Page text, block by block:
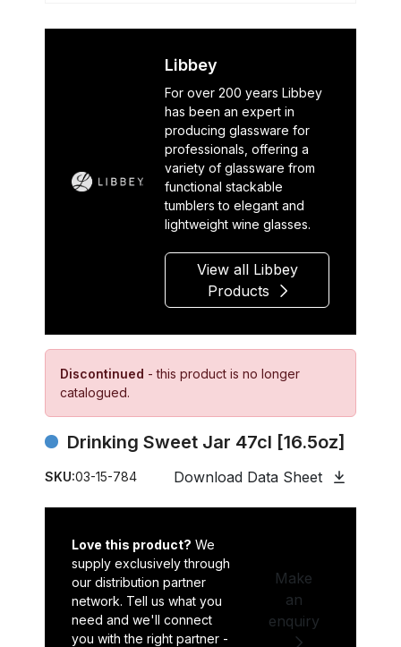
Libbey
For over 200 years Libbey
has been an expert in
producing glassware for
professionals, offering a
variety of glassware from
functional stackable
tumblers to elegant and
lightweight wine glasses.
View all Libbey
Products
Discontinued - this product is no longer
catalogued.
Drinking Sweet Jar 47cl [16.5oz]
SKU:03-15-784 Download Data Sheet
Love this product? We
supply exclusively through
our distribution partner
network. Tell us what you
need and we'll connect
you with the right partner -
Make
an
enquiry